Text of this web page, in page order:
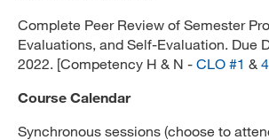
Complete Peer Review of Semester
Evaluations, and Self-Evaluation. Due
2022. [Competency H & N - CLO #1 & 4
Course Calendar
Synchronous sessions (choose to